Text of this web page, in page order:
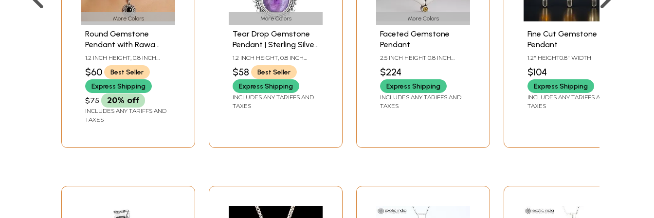
More Colors
Round Gemstone
Pendant with Rawa
Work
1.2 INCH HEIGHT, 0.8 INCH
$60
Best Seller
Express Shipping
$75 20% off
INCLUDES ANY TARIFFS AND
TAXES
More Colors
Tear Drop Gemstone
Pendant | Sterling Silver
Jewelry
1.2 INCH HEIGHT, 0.8 INCH
$58
Best Seller
Express Shipping
INCLUDES ANY TARIFFS AND
TAXES
More Colors
Faceted Gemstone
Pendant
2.5 INCH HEIGHT 0.8 INCH
$224
Express Shipping
INCLUDES ANY TARIFFS AND
TAXES
Fine Cut Gemstone
Pendant
1.2" HEIGHT0.8" WIDTH
$104
Express Shipping
INCLUDES ANY TARIFFS AND
TAXES